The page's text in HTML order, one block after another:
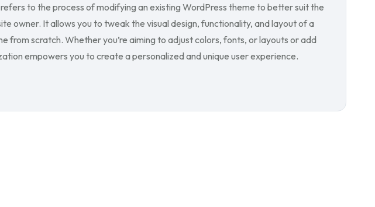
to the process of modifying an existing WordPress theme to better suit the
owner. It allows you to tweak the visual design, functionality, and layout of a
from scratch. Whether you’re aiming to adjust colors, fonts, or layouts or add
empowers you to create a personalized and unique user experience.